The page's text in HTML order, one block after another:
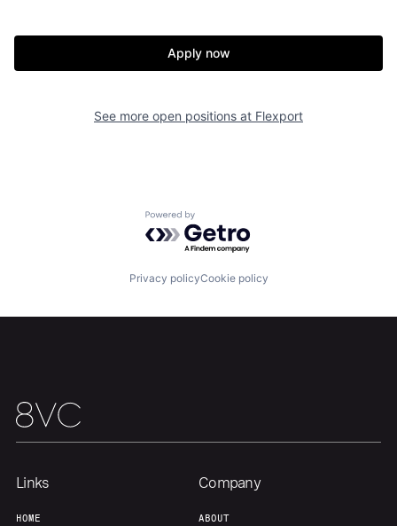
Fellowship
About Build
Team Contact
Apply now
See more open positions at Flexport
Powered by Getro.com
Privacy policyCookie policy
Links
HOME
Company
ABOUT